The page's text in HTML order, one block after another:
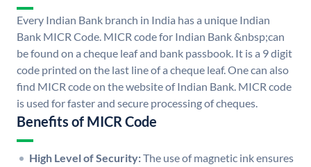
Every Indian Bank branch in India has a unique Indian
Bank MICR Code. MICR code for Indian Bank &nbsp;can
be found on a cheque leaf and bank passbook. It is a 9 digit
code printed on the last line of a cheque leaf. One can also
find MICR code on the website of Indian Bank. MICR code
is used for faster and secure processing of cheques.
Benefits of MICR Code
High Level of Security:The use of magnetic ink ensures